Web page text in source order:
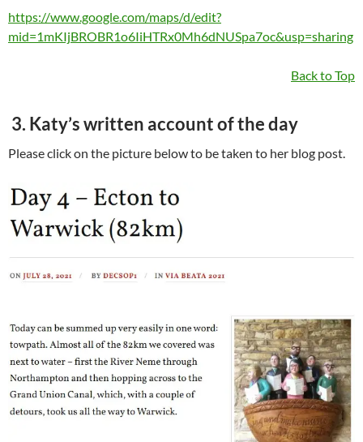
https://www.google.com/maps/d/edit?
mid=1mKIjBROBR1o6IiHTRx0Mh6dNUSpa7oc&usp=sharing
Back to Top
3. Katy’s written account of the day
Please click on the picture below to be taken to her blog post.